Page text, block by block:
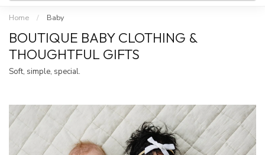
Home / Baby
BOUTIQUE BABY CLOTHING &
THOUGHTFUL GIFTS
Soft, simple, special.